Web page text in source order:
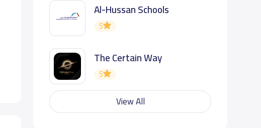
Al-Hussan Schools
5
The Certain Way
5
View All